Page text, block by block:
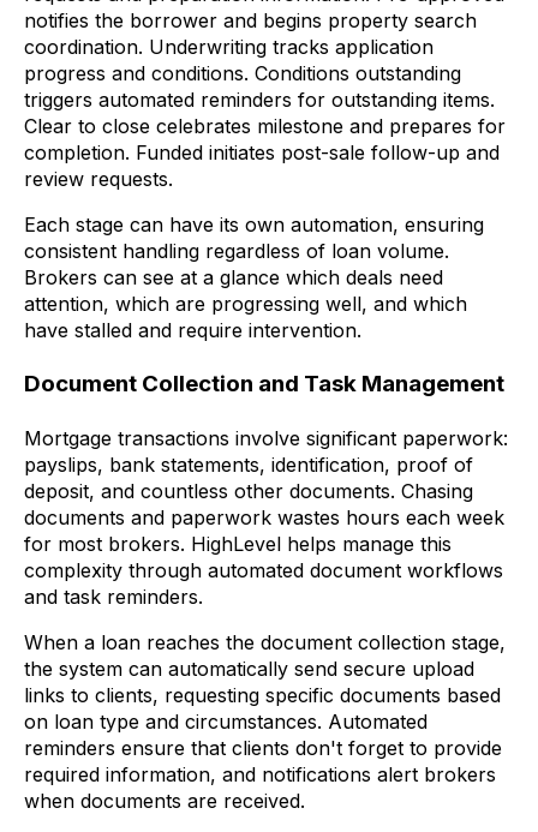
notifies the borrower and begins property search
coordination. Underwriting tracks application
progress and conditions. Conditions outstanding
triggers automated reminders for outstanding items.
Clear to close celebrates milestone and prepares for
completion. Funded initiates post-sale follow-up and
review requests.
Each stage can have its own automation, ensuring
consistent handling regardless of loan volume.
Brokers can see at a glance which deals need
attention, which are progressing well, and which
have stalled and require intervention.
Document Collection and Task Management
Mortgage transactions involve significant paperwork:
payslips, bank statements, identification, proof of
deposit, and countless other documents. Chasing
documents and paperwork wastes hours each week
for most brokers. HighLevel helps manage this
complexity through automated document workflows
and task reminders.
When a loan reaches the document collection stage,
the system can automatically send secure upload
links to clients, requesting specific documents based
on loan type and circumstances. Automated
reminders ensure that clients don't forget to provide
required information, and notifications alert brokers
when documents are received.